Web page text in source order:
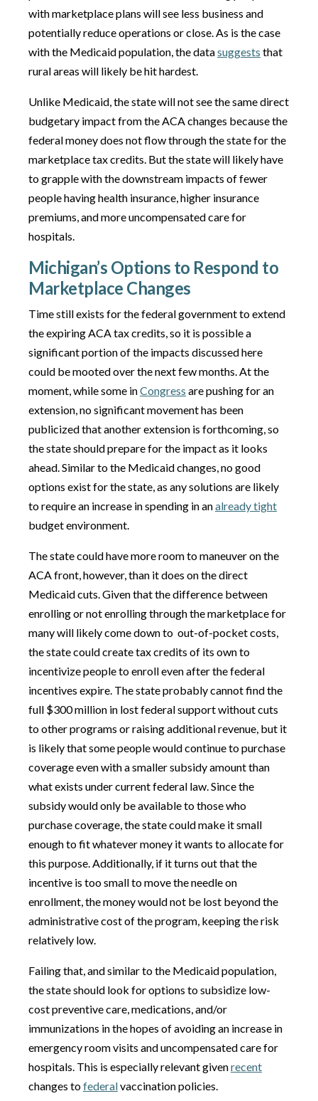
with marketplace plans will see less business and
potentially reduce operations or close. As is the case
with the Medicaid population, the datasuggests that
rural areas will likely be hit hardest.
Unlike Medicaid, the state will not see the same direct
budgetary impact from the ACA changes because the
federal money does not flow through the state for the
marketplace tax credits. But the state will likely have
to grapple with the downstream impacts of fewer
people having health insurance, higher insurance
premiums, and more uncompensated care for
hospitals.
Michigan’s Options to Respond to
Marketplace Changes
Time still exists for the federal government to extend
the expiring ACA tax credits, so it is possible a
significant portion of the impacts discussed here
could be mooted over the next few months. At the
moment, while some inCongress are pushing for an
extension, no significant movement has been
publicized that another extension is forthcoming, so
the state should prepare for the impact as it looks
ahead. Similar to the Medicaid changes, no good
options exist for the state, as any solutions are likely
to require an increase in spending in analready tight
budget environment.
The state could have more room to maneuver on the
ACA front, however, than it does on the direct
Medicaid cuts. Given that the difference between
enrolling or not enrolling through the marketplace for
many will likely come down to out-of-pocket costs,
the state could create tax credits of its own to
incentivize people to enroll even after the federal
incentives expire. The state probably cannot find the
full $300 million in lost federal support without cuts
to other programs or raising additional revenue, but it
is likely that some people would continue to purchase
coverage even with a smaller subsidy amount than
what exists under current federal law. Since the
subsidy would only be available to those who
purchase coverage, the state could make it small
enough to fit whatever money it wants to allocate for
this purpose. Additionally, if it turns out that the
incentive is too small to move the needle on
enrollment, the money would not be lost beyond the
administrative cost of the program, keeping the risk
relatively low.
Failing that, and similar to the Medicaid population,
the state should look for options to subsidize low-
cost preventive care, medications, and/or
immunizations in the hopes of avoiding an increase in
emergency room visits and uncompensated care for
hospitals. This is especially relevant givenrecent
changes tofederalvaccination policies.